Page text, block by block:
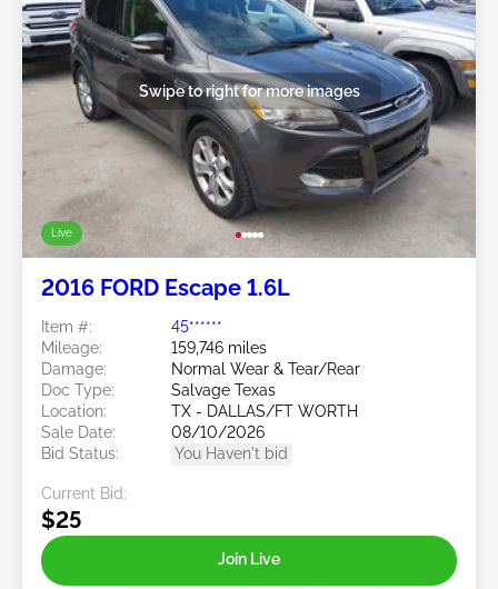
Live
Swipe to right for more images
2016 FORD Escape 1.6L
Item #:
45******
Mileage:
159,746 miles
Damage:
Normal Wear & Tear/Rear
Doc Type:
Salvage Texas
Location:
TX - DALLAS/FT WORTH
Sale Date:
08/10/2026
Bid Status:
You Haven't bid
Current Bid:
$25
Join Live